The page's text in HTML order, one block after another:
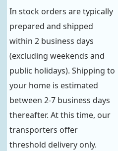
In stock orders are typically
prepared and shipped
within 2 business days
(excluding weekends and
public holidays). Shipping to
your home is estimated
between 2-7 business days
thereafter. At this time, our
transporters offer
threshold delivery only.